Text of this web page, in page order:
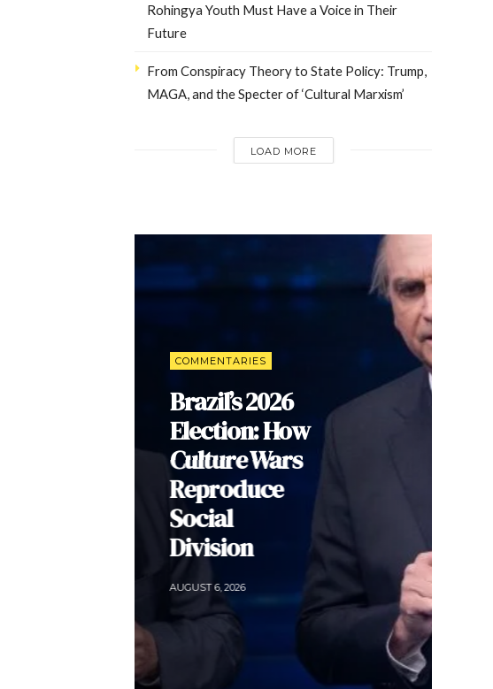
Rohingya Youth Must Have a Voice in Their
Future
From Conspiracy Theory to State Policy: Trump,
MAGA, and the Specter of ‘Cultural Marxism’
LOAD MORE
Dr. Arnson:
ADLE’s
Security
Agenda Risks
Sacrificing
Human Rights
for Order in
Colombia
AUGUST 5, 2026